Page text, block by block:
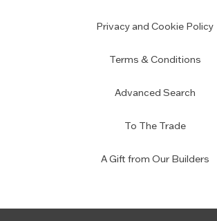
Privacy and Cookie Policy
Terms & Conditions
Advanced Search
To The Trade
A Gift from Our Builders